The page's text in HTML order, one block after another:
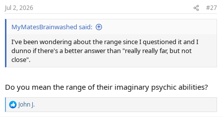
Jul 2, 2026 #27
MyMatesBrainwashed said:
I've been wondering about the range since I questioned it and I
dunno if there's a better answer than "really really far, but not
close".
Do you mean the range of their imaginary psychic abilities?
R
John J.